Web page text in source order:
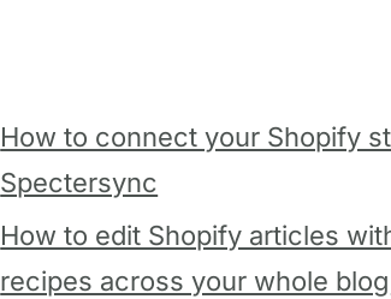
How to connect your Shopify
Spectersync
How to edit Shopify articles
recipes across your whole blog